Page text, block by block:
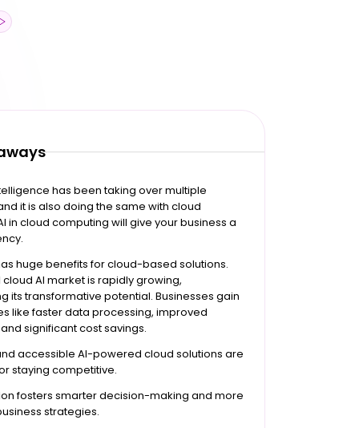
has been taking over multiple
it is also doing the same with cloud
in cloud computing will give your business a
huge benefits for cloud-based solutions.
AI market is rapidly growing,
its transformative potential. Businesses gain
like faster data processing, improved
significant cost savings.
accessible AI-powered cloud solutions are
staying competitive.
fosters smarter decision-making and more
strategies.